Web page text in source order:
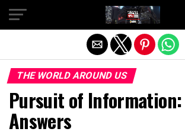
THE WORLD AROUND US
Pursuit of Information:
Answers
Exit mobile version